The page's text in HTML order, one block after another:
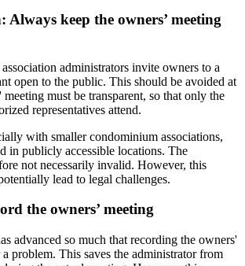
keep the owners’ meeting
administrators invite owners to a
open to the public. This should be avoided at
must be transparent, so that only the
representatives attend.
with smaller condominium associations,
in publicly accessible locations. The
not necessarily invalid. However, this
lead to legal challenges.
the owners’ meeting
advanced so much that recording the owners'
problem. This saves the administrator from